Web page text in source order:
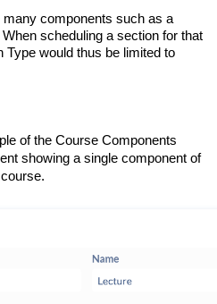
components such as a
When scheduling a section for that
Type would thus be limited to
of the Course Components
showing a single component of